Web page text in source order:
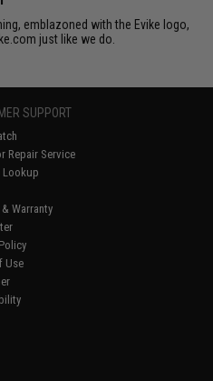
emblazoned with the Evike logo,
just like we do.
SUPPORT
Repair Service
Lookup
Warranty
Use